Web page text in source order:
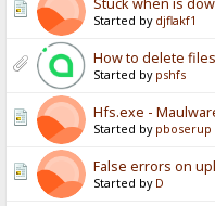
Stuck when is
Started by djflakf1
How to delete
Started by pshfs
Hfs.exe -
Started by pboserup
False errors on
Started by D